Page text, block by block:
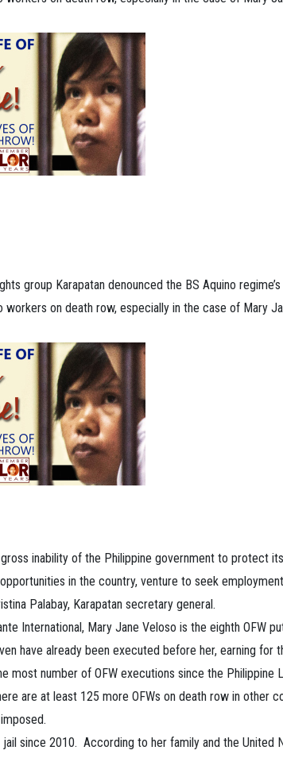
group Karapatan denounced the BS Aquino
workers on death row, especially in the case of Mary
gross inability of the Philippine government to protect
in the country, venture to seek
Palabay, Karapatan secretary general.
International, Mary Jane Veloso is the eighth OFW
have already been executed before her, earning for
most number of OFW executions since the Philippine
are at least 125 more OFWs on death row in other
jail since 2010. According to her family and the United